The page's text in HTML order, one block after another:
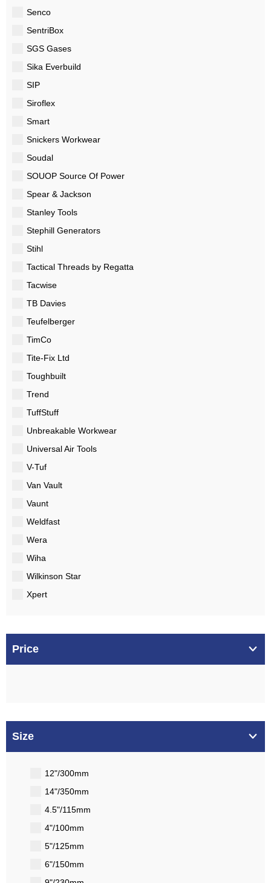
Senco
SentriBox
SGS Gases
Sika Everbuild
SIP
Siroflex
Smart
Snickers Workwear
Soudal
SOUOP Source Of Power
Spear & Jackson
Stanley Tools
Stephill Generators
Stihl
Tactical Threads by Regatta
Tacwise
TB Davies
Teufelberger
TimCo
Tite-Fix Ltd
Toughbuilt
Trend
TuffStuff
Unbreakable Workwear
Universal Air Tools
V-Tuf
Van Vault
Vaunt
Weldfast
Wera
Wiha
Wilkinson Star
Xpert
Price
Size
12"/300mm
14"/350mm
4.5"/115mm
4"/100mm
5"/125mm
6"/150mm